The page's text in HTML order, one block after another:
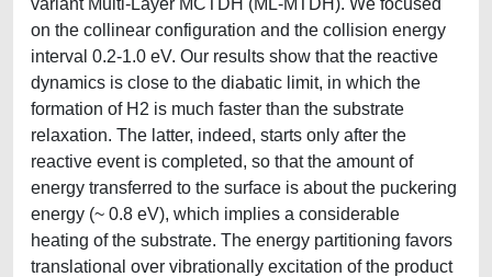
variant Multi-Layer MCTDH (ML-MTDH). We focused
on the collinear configuration and the collision energy
interval 0.2-1.0 eV. Our results show that the reactive
dynamics is close to the diabatic limit, in which the
formation of H2 is much faster than the substrate
relaxation. The latter, indeed, starts only after the
reactive event is completed, so that the amount of
energy transferred to the surface is about the puckering
energy (~ 0.8 eV), which implies a considerable
heating of the substrate. The energy partitioning favors
translational over vibrationally excitation of the product